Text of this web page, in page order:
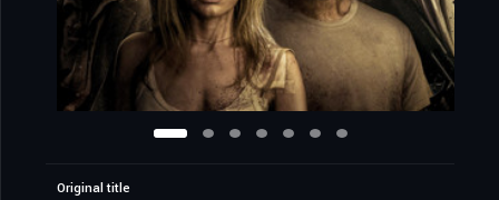
Original title